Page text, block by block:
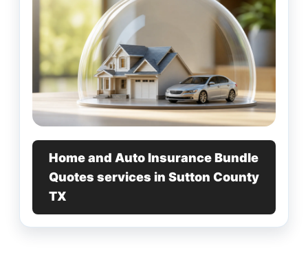
Home and Auto Insurance Bundle
Quotes services in Sutton County
TX